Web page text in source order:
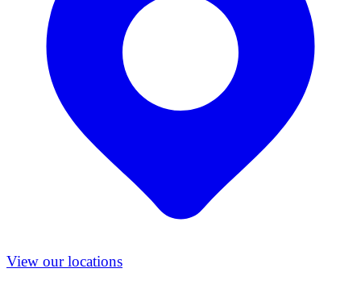
View our locations